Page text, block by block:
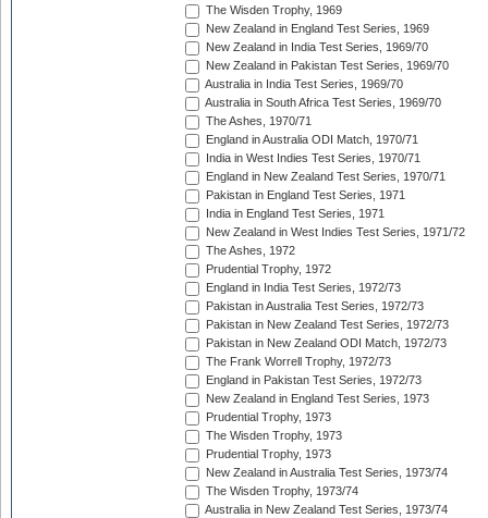
The Wisden Trophy, 1969
New Zealand in England Test Series, 1969
New Zealand in India Test Series, 1969/70
New Zealand in Pakistan Test Series, 1969/70
Australia in India Test Series, 1969/70
Australia in South Africa Test Series, 1969/70
The Ashes, 1970/71
England in Australia ODI Match, 1970/71
India in West Indies Test Series, 1970/71
England in New Zealand Test Series, 1970/71
Pakistan in England Test Series, 1971
India in England Test Series, 1971
New Zealand in West Indies Test Series, 1971/72
The Ashes, 1972
Prudential Trophy, 1972
England in India Test Series, 1972/73
Pakistan in Australia Test Series, 1972/73
Pakistan in New Zealand Test Series, 1972/73
Pakistan in New Zealand ODI Match, 1972/73
The Frank Worrell Trophy, 1972/73
England in Pakistan Test Series, 1972/73
New Zealand in England Test Series, 1973
Prudential Trophy, 1973
The Wisden Trophy, 1973
Prudential Trophy, 1973
New Zealand in Australia Test Series, 1973/74
The Wisden Trophy, 1973/74
Australia in New Zealand Test Series, 1973/74